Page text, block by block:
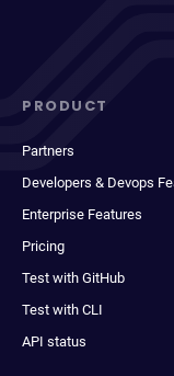
PRODUCT
Partners
Developers & Devops
Enterprise Features
Pricing
Test with GitHub
Test with CLI
API status